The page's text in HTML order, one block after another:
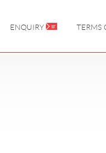
ENQUIRY TERMS